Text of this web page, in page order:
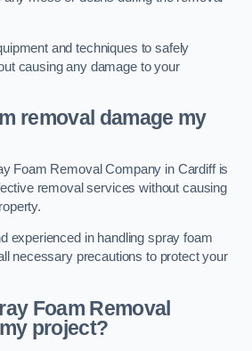
and techniques to safely
causing any damage to your
removal damage my
Foam Removal Company in Cardiff is
removal services without causing
experienced in handling spray foam
necessary precautions to protect your
Foam Removal
project?